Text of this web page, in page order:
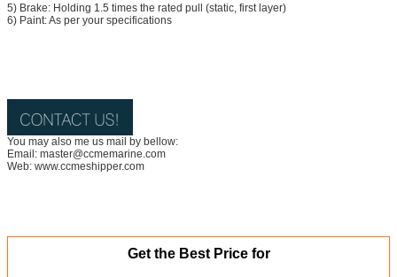
5) Brake: Holding 1.5 times the rated pull (static, first layer)
6) Paint: As per your specifications
You may also me us mail by bellow:
Email: master@ccmemarine.com
Web: www.ccmeshipper.com
Get the Best Price for